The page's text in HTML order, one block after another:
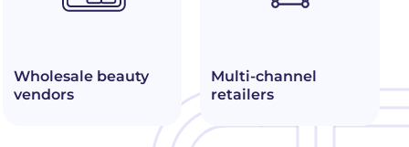
Wholesale beauty
vendors
Multi-channel
retailers